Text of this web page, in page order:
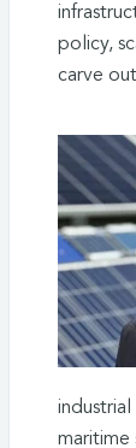
policy,
carve
maritime